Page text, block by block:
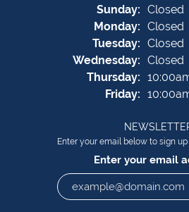
Sunday: Closed
Monday: Closed
Tuesday: Closed
Wednesday: Closed
Thursday:
Friday:
Enter your email below to sign
Enter your email